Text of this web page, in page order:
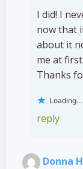
I did! I
now that
about it
me at
Thanks
Loading...
reply
Donna